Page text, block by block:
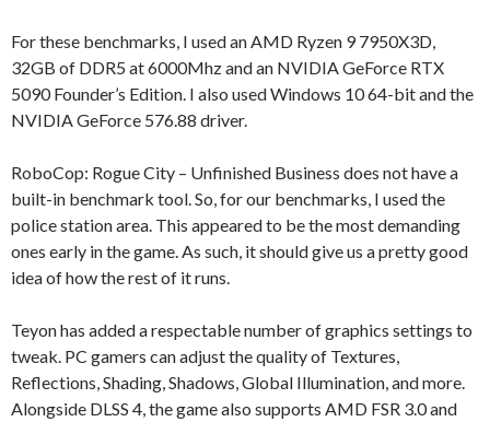
For these benchmarks, I used an AMD Ryzen 9 7950X3D,
32GB of DDR5 at 6000Mhz and an NVIDIA GeForce RTX
5090 Founder’s Edition. I also used Windows 10 64-bit and the
NVIDIA GeForce 576.88 driver.
RoboCop: Rogue City – Unfinished Business does not have a
built-in benchmark tool. So, for our benchmarks, I used the
police station area. This appeared to be the most demanding
ones early in the game. As such, it should give us a pretty good
idea of how the rest of it runs.
Teyon has added a respectable number of graphics settings to
tweak. PC gamers can adjust the quality of Textures,
Reflections, Shading, Shadows, Global Illumination, and more.
Alongside DLSS 4, the game also supports AMD FSR 3.0 and